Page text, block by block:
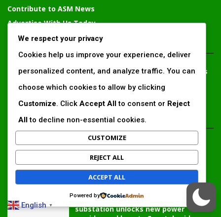
Contribute to ASM News
Advertise With Us Today
Solomon Irungu– Communication and External Relations
solomonirungu@impactingafrica.com
EDTIOR'S PICKS
Inside Africa’s 2026 energy outlook:
New gas hubs, funding gaps and the
battle...
Kenya’s AfDB-backed Mariakani
substation unlocks new power
English ▼
We respect your privacy
Cookies help us improve your experience, deliver
personalized content, and analyze traffic. You can
choose which cookies to allow by clicking
Customize. Click Accept Allto consent or Reject
Allto decline non-essential cookies.
CUSTOMIZE
REJECT ALL
ACCEPT ALL
Powered by